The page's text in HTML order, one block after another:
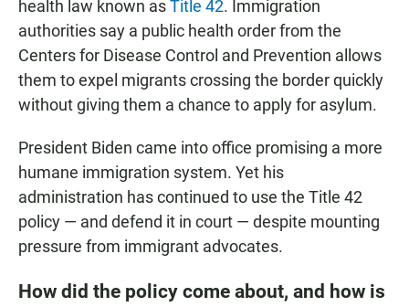
health law known asTitle 42. Immigration
authorities say a public health order from the
Centers for Disease Control and Prevention allows
them to expel migrants crossing the border quickly
without giving them a chance to apply for asylum.
President Biden came into office promising a more
humane immigration system. Yet his
administration has continued to use the Title 42
policy — and defend it in court — despite mounting
pressure from immigrant advocates.
How did the policy come about, and how is